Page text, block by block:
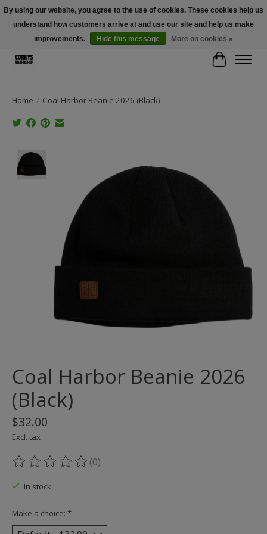
Free Shipping Over $100 - Use Code: SPRING26 At Checkout! (Some
Exclusions Apply)
Cart
Home / Coal Harbor Beanie 2026 (Black)
Coal Harbor Beanie 2026
(Black)
$32.00
Excl. tax
The rating of this product is
(0)
In stock
Make a choice: *
By using our website, you agree to the use of cookies. These cookies help us
understand how customers arrive at and use our site and help us make
improvements.
Hide this message More on cookies »